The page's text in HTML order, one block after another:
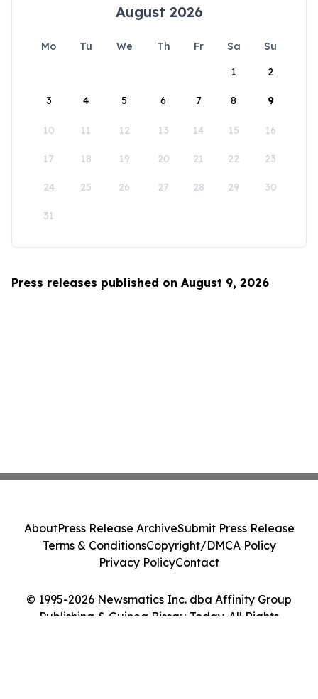
August 2026
Mo Tu We Th Fr Sa
Su
1
2
3 4 5 6 7 8 9
10 11 12 13 14 15 16
17 18 19 20 21 22 23
24 25 26 27 28 29 30
31
Press releases published on August 9, 2026
© 1995-2026 Newsmatics Inc. dba Affinity Group
Publishing & Guinea Bissau Today. All Rights
AboutPress Release ArchiveSubmit Press Release
Terms & ConditionsCopyright/DMCA Policy
Privacy PolicyContact